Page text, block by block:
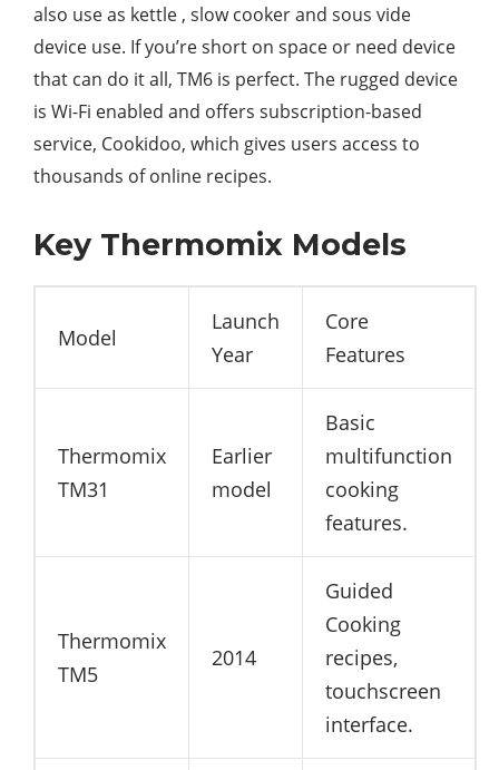
also use as kettle , slow cooker and sous vide
device use. If you’re short on space or need device
that can do it all, TM6 is perfect. The rugged device
is Wi-Fi enabled and offers subscription-based
service, Cookidoo, which gives users access to
thousands of online recipes.
Key Thermomix Models
Model
Launch
Year
Core
Features
Thermomix
TM31
Earlier
model
Basic
multifunction
cooking
features.
Thermomix
TM5
2014
Guided
Cooking
recipes,
touchscreen
interface.